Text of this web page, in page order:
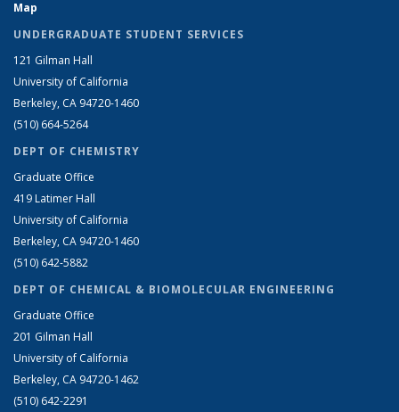
Map
UNDERGRADUATE STUDENT SERVICES
121 Gilman Hall
University of California
Berkeley, CA 94720-1460
(510) 664-5264
DEPT OF CHEMISTRY
Graduate Office
419 Latimer Hall
University of California
Berkeley, CA 94720-1460
(510) 642-5882
DEPT OF CHEMICAL & BIOMOLECULAR ENGINEERING
Graduate Office
201 Gilman Hall
University of California
Berkeley, CA 94720-1462
(510) 642-2291